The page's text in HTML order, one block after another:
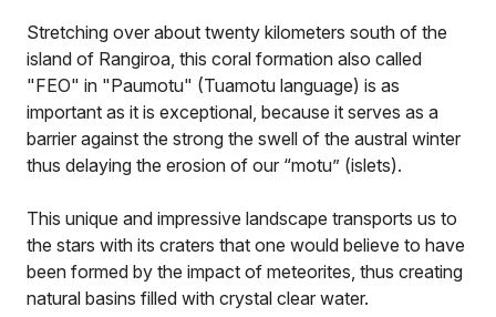
Stretching over about twenty kilometers south of the
island of Rangiroa, this coral formation also called
"FEO" in "Paumotu" (Tuamotu language) is as
important as it is exceptional, because it serves as a
barrier against the strong the swell of the austral winter
thus delaying the erosion of our “motu” (islets).
This unique and impressive landscape transports us to
the stars with its craters that one would believe to have
been formed by the impact of meteorites, thus creating
natural basins filled with crystal clear water.